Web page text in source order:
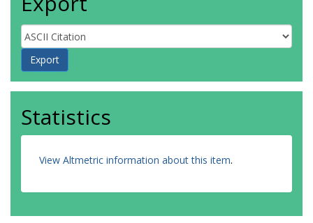
Statistics
View Altmetric information about this item.